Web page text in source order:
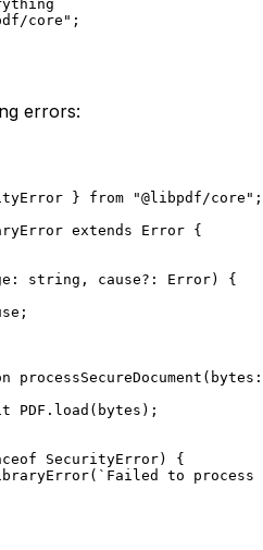
core" ;
errors:
} from "@libpdf/core" ;
extends Error {
: string , cause?: Error) {
processSecureDocument ( bytes :
PDF . load (bytes);
SecurityError) {
( `Failed to process